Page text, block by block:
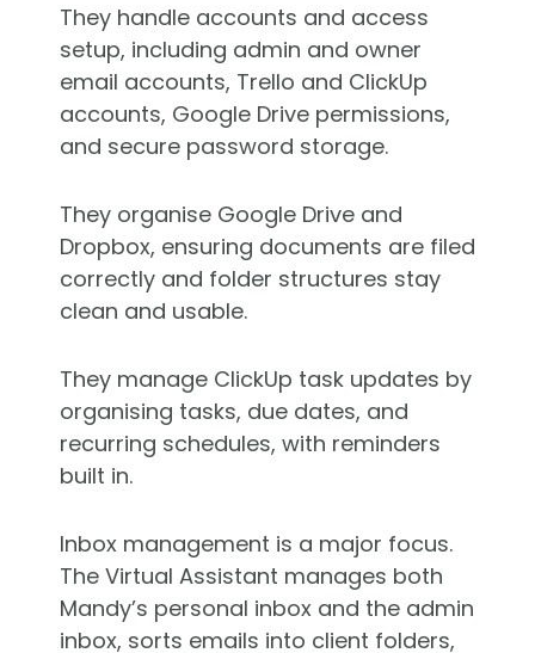
They handle accounts and access
setup, including admin and owner
email accounts, Trello and ClickUp
accounts, Google Drive permissions,
and secure password storage.
They organise Google Drive and
Dropbox, ensuring documents are filed
correctly and folder structures stay
clean and usable.
They manage ClickUp task updates by
organising tasks, due dates, and
recurring schedules, with reminders
built in.
Inbox management is a major focus.
The Virtual Assistant manages both
Mandy’s personal inbox and the admin
inbox, sorts emails into client folders,